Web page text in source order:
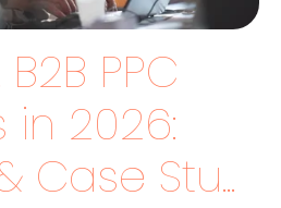
PPC
2026:
Case Stu...